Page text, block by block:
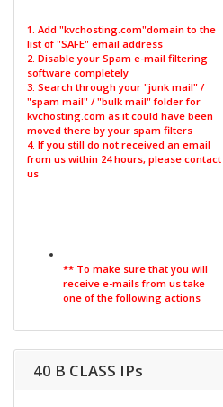
1. Add "kvchosting.com"domain to the
list of "SAFE" email address
2. Disable your Spam e-mail filtering
software completely
3. Search through your "junk mail" /
"spam mail" / "bulk mail" folder for
kvchosting.com as it could have been
moved there by your spam filters
4. If you still do not received an email
from us within 24 hours, please contact
us
** To make sure that you will
receive e-mails from us take
one of the following actions
40 B CLASS IPs